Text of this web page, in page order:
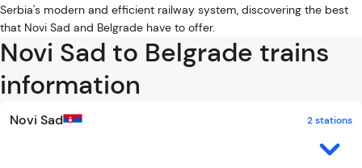
Serbia's modern and efficient railway system, discovering the best
that Novi Sad and Belgrade have to offer.
Novi Sad to Belgrade trains
information
Novi Sad 2 stations